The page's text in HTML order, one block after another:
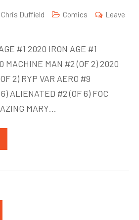
Chris Duffield Comics
Leave
#1 2020 IRON AGE #1
MACHINE MAN #2 (OF 2) 2020
2) RYP VAR AERO #9
ALIENATED #2 (OF 6) FOC
MARY…